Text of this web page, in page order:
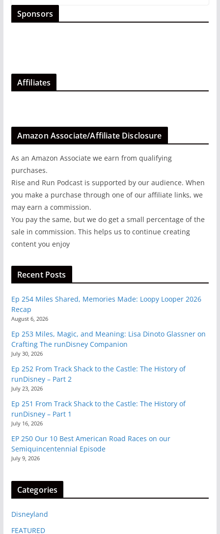
Sponsors
Affiliates
Amazon Associate/Affiliate Disclosure
As an Amazon Associate we earn from qualifying
purchases.
Rise and Run Podcast is supported by our audience. When
you make a purchase through one of our affiliate links, we
may earn a commission.
You pay the same, but we do get a small percentage of the
sale in commission. This helps us to continue creating
content you enjoy
Recent Posts
Ep 254 Miles Shared, Memories Made: Loopy Looper 2026
Recap
August 6, 2026
Ep 253 Miles, Magic, and Meaning: Lisa Dinoto Glassner on
Crafting The runDisney Companion
July 30, 2026
Ep 252 From Track Shack to the Castle: The History of
runDisney – Part 2
July 23, 2026
Ep 251 From Track Shack to the Castle: The History of
runDisney – Part 1
July 16, 2026
EP 250 Our 10 Best American Road Races on our
Semiquincentennial Episode
July 9, 2026
Categories
Disneyland
FEATURED